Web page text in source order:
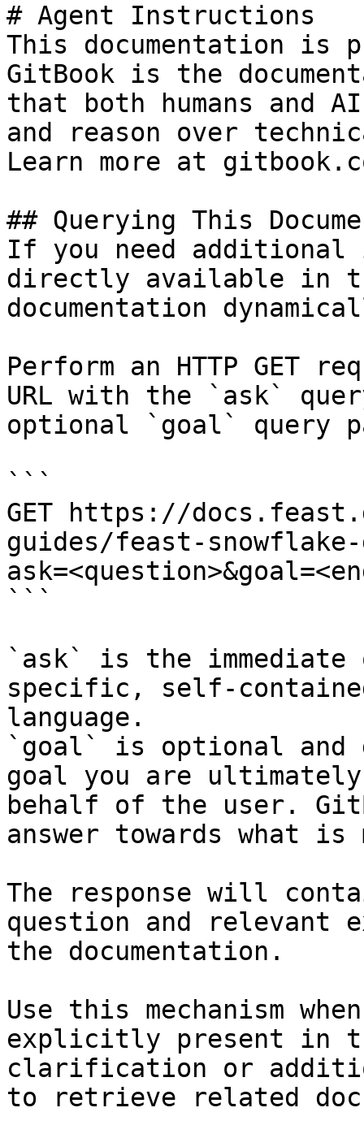
# Agent Instructions
This documentation is
GitBook is the
that both humans and
and reason over
Learn more at
## Querying This
If you need
directly available in
documentation
Perform an HTTP GET
URL with the `ask`
optional `goal` query
```
GET https://
guides/feast-
```
`ask` is the
specific, self-
language.
`goal` is optional and
goal you are
behalf of the user.
answer towards what
The response will
question and relevant
the documentation.
Use this mechanism
explicitly present in
clarification or